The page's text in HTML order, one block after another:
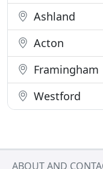
Ashland
Acton
Framingham
Westford
ABOUT AND